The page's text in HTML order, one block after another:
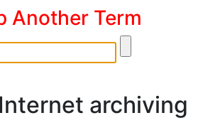
Another Term
archiving